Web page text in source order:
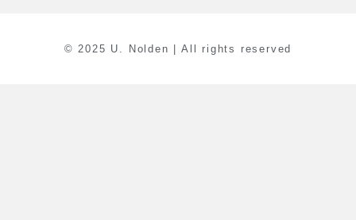
© 2025 U. Nolden | All rights reserved